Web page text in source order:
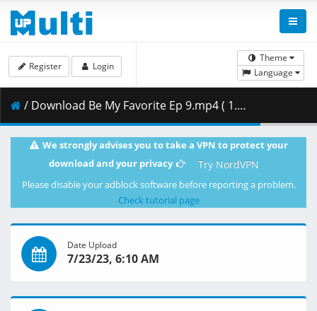
Theme
Language
Register Login
/ Download Be My Favorite Ep 9.mp4 ( 1.57 GB )
We strongly advises you to take a VPN to protect your
download and your privacy
Try NordVPN
Please disable your adblock software before reporting a problem.
Check tutorial page
Date Upload
7/23/23, 6:10 AM